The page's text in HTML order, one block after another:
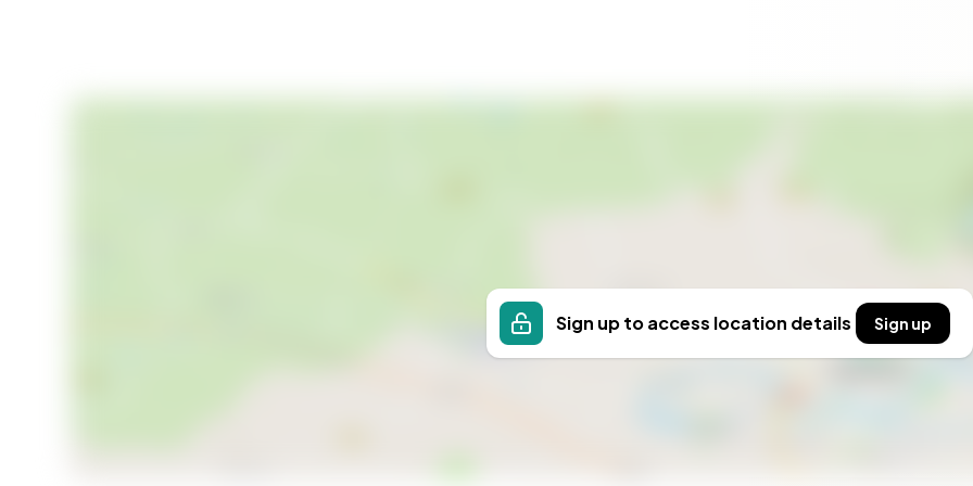
Sign up to access location details Sign up